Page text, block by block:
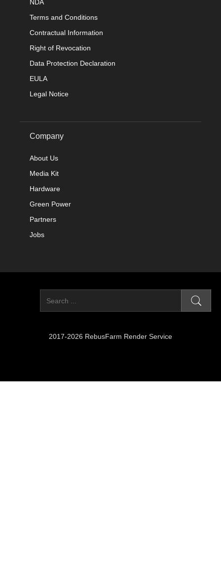
NDA
Terms and Conditions
Contractual Information
Right of Revocation
Data Protection Declaration
EULA
Legal Notice
Company
About Us
Media Kit
Hardware
Green Power
Partners
Jobs
2017-2026 RebusFarm Render Service